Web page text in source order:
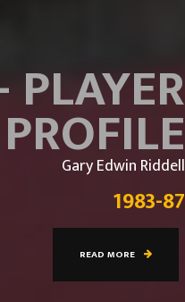
PLAYER
PROFILE
Gary Edwin Riddell
1983-87
READ MORE